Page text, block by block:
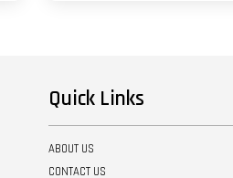
Quick Links
ABOUT US
CONTACT US